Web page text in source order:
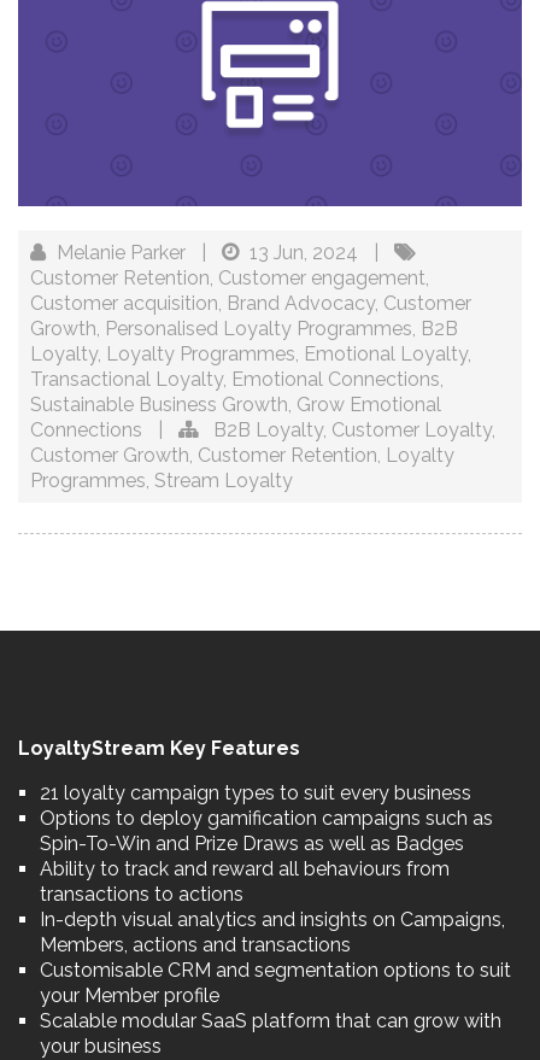
Melanie Parker 13 Jun, 2024
Customer Retention, Customer engagement,
Customer acquisition, Brand Advocacy, Customer
Growth, Personalised Loyalty Programmes, B2B
Loyalty, Loyalty Programmes, Emotional Loyalty,
Transactional Loyalty, Emotional Connections,
Sustainable Business Growth, Grow Emotional
Connections
B2B Loyalty, Customer Loyalty,
Customer Growth, Customer Retention, Loyalty
Programmes, Stream Loyalty
LoyaltyStream Key Features
21 loyalty campaign types to suit every business
Options to deploy gamification campaigns such as
Spin-To-Win and Prize Draws as well as Badges
Ability to track and reward all behaviours from
transactions to actions
In-depth visual analytics and insights on Campaigns,
Members, actions and transactions
Customisable CRM and segmentation options to suit
your Member profile
Scalable modular SaaS platform that can grow with
your business